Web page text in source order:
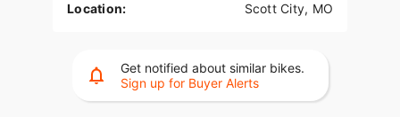
Location: Scott City, MO
Get notified about similar bikes.
Sign up for Buyer Alerts